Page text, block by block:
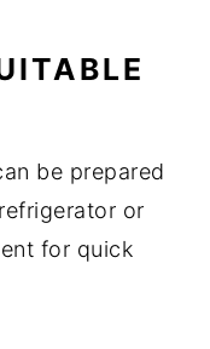
be prepared
or
for quick